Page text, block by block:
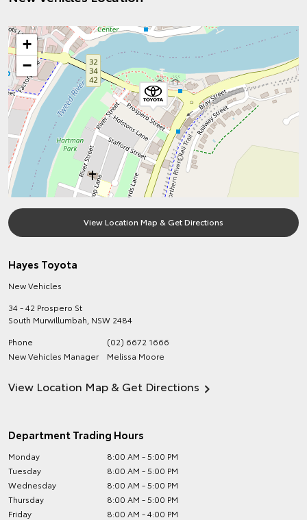
+
−
View Location Map & Get Directions
Hayes Toyota
New Vehicles
34 - 42 Prospero St
South Murwillumbah NSW 2484
Phone
(02) 6672 1666
New Vehicles Manager
Melissa Moore
View Location Map & Get Directions
Department Trading Hours
Monday
8:00 AM - 5:00 PM
Tuesday
8:00 AM - 5:00 PM
Wednesday
8:00 AM - 5:00 PM
Thursday
8:00 AM - 5:00 PM
Friday
8:00 AM - 4:00 PM